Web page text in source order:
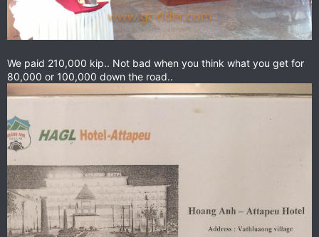
We paid 210,000 kip.. Not bad when you think what you get for
80,000 or 100,000 down the road..